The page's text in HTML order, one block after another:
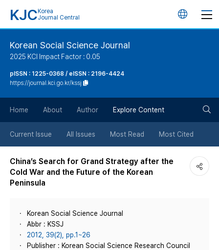
KJC Korea
Journal Central
언
튼
Korean Social Science Journal
2025 KCI Impact Factor : 0.05
pISSN : 1225-0368 / eISSN : 2196-4424
https://journal.kci.go.kr/kssj
Home About Author Explore Content
Current Issue All Issues Most Read Most Cited
China’s Search for Grand Strategy after the
Cold War and the Future of the Korean
Peninsula
Korean Social Science Journal
Abbr : KSSJ
2012, 39(2), pp.1~26
Publisher : Korean Social Science Research Council